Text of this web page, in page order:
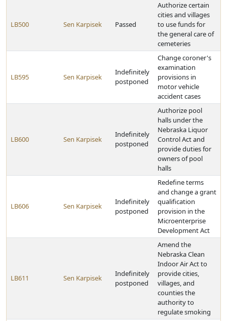
LB500 Sen Karpisek Passed
Authorize certain
cities and villages
to use funds for
the general care of
cemeteries
LB595 Sen Karpisek
Indefinitely
postponed
Change coroner's
examination
provisions in
motor vehicle
accident cases
LB600 Sen Karpisek
Indefinitely
postponed
Authorize pool
halls under the
Nebraska Liquor
Control Act and
provide duties for
owners of pool
halls
LB606 Sen Karpisek
Indefinitely
postponed
Redefine terms
and change a grant
qualification
provision in the
Microenterprise
Development Act
LB611 Sen Karpisek
Indefinitely
postponed
Amend the
Nebraska Clean
Indoor Air Act to
provide cities,
villages, and
counties the
authority to
regulate smoking